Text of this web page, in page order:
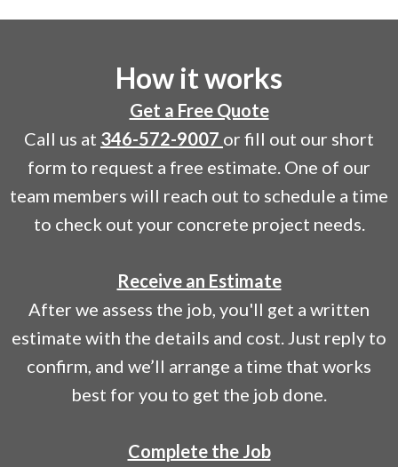
How it works
Get a Free Quote
Call us at 346-572-9007 or fill out our short
form to request a free estimate. One of our
team members will reach out to schedule a time
to check out your concrete project needs.
Receive an Estimate
After we assess the job, you'll get a written
estimate with the details and cost. Just reply to
confirm, and we’ll arrange a time that works
best for you to get the job done.
Complete the Job